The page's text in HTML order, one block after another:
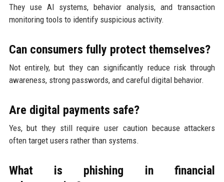
They use AI systems, behavior analysis, and transaction
monitoring tools to identify suspicious activity.
Can consumers fully protect themselves?
Not entirely, but they can significantly reduce risk through
awareness, strong passwords, and careful digital behavior.
Are digital payments safe?
Yes, but they still require user caution because attackers
often target users rather than systems.
What is phishing in financial